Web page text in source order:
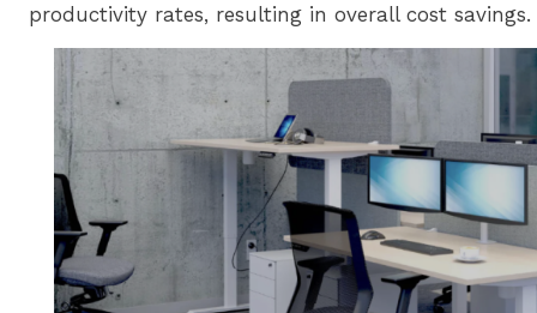
productivity rates, resulting in overall cost savings.